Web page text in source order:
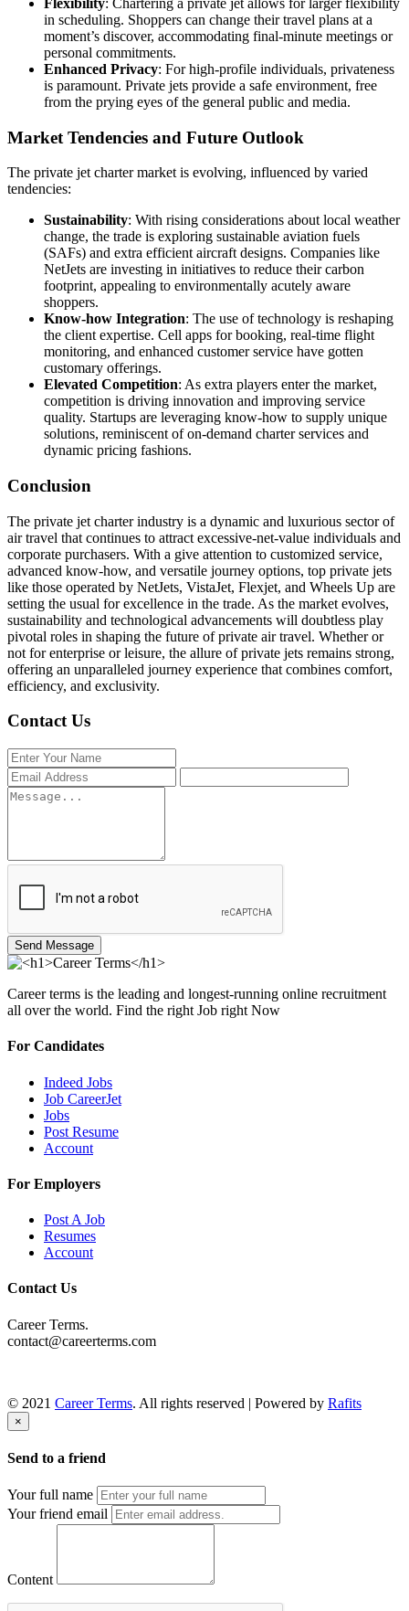
in scheduling. Shoppers can change their travel plans at a
moment’s discover, accommodating final-minute meetings or
personal commitments.
Enhanced Privacy: For high-profile individuals, privateness
is paramount. Private jets provide a safe environment, free
from the prying eyes of the general public and media.
Market Tendencies and Future Outlook
The private jet charter market is evolving, influenced by varied
tendencies:
Sustainability: With rising considerations about local weather
change, the trade is exploring sustainable aviation fuels
(SAFs) and extra efficient aircraft designs. Companies like
NetJets are investing in initiatives to reduce their carbon
footprint, appealing to environmentally acutely aware
shoppers.
Know-how Integration: The use of technology is reshaping
the client expertise. Cell apps for booking, real-time flight
monitoring, and enhanced customer service have gotten
customary offerings.
Elevated Competition: As extra players enter the market,
competition is driving innovation and improving service
quality. Startups are leveraging know-how to supply unique
solutions, reminiscent of on-demand charter services and
dynamic pricing fashions.
Conclusion
The private jet charter industry is a dynamic and luxurious sector of
air travel that continues to attract excessive-net-value individuals and
corporate purchasers. With a give attention to customized service,
advanced know-how, and versatile journey options, top private jets
like those operated by NetJets, VistaJet, Flexjet, and Wheels Up are
setting the usual for excellence in the trade. As the market evolves,
sustainability and technological advancements will doubtless play
pivotal roles in shaping the future of private air travel. Whether or
not for enterprise or leisure, the allure of private jets remains strong,
offering an unparalleled journey experience that combines comfort,
efficiency, and exclusivity.
Contact Us
Send Message
Career terms is the leading and longest-running online recruitment
all over the world. Find the right Job right Now
For Candidates
Indeed Jobs
Job CareerJet
Jobs
Post Resume
Account
For Employers
Post A Job
Resumes
Account
Contact Us
Career Terms.
contact@careerterms.com
© 2021 Career Terms. All rights reserved | Powered by Rafits
×
Send to a friend
Your full name
Your friend email
Content